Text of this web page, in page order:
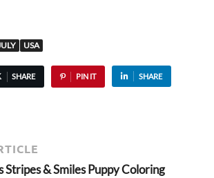
USA
SHARE PIN IT SHARE
Stripes & Smiles Puppy Coloring